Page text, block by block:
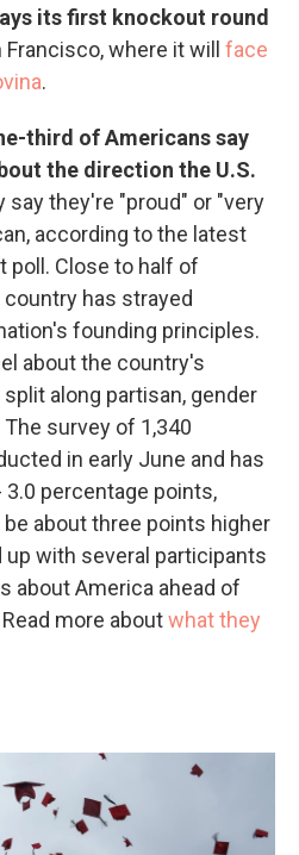
its first knockout round
where it will face
.
third of Americans say
the direction the U.S.
say they're "proud" or "very
according to the latest
poll. Close to half of
has strayed
founding principles.
about the country's
along partisan, gender
survey of 1,340
in early June and has
percentage points,
about three points higher
up with several participants
about America ahead of
more aboutwhat they